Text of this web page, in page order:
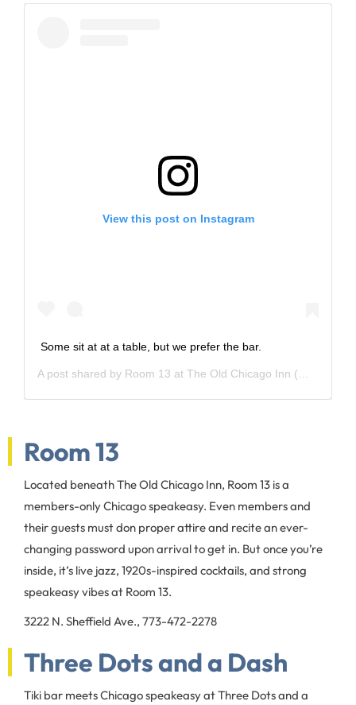
View this post on Instagram
Some sit at at a table, but we prefer the bar.
A post shared by Room 13 at The Old Chicago Inn (@room13chicago) on
Room 13
Located beneath The Old Chicago Inn, Room 13 is a
members-only Chicago speakeasy. Even members and
their guests must don proper attire and recite an ever-
changing password upon arrival to get in. But once you’re
inside, it’s live jazz, 1920s-inspired cocktails, and strong
speakeasy vibes at Room 13.
3222 N. Sheffield Ave., 773-472-2278
Three Dots and a Dash
Tiki bar meets Chicago speakeasy at Three Dots and a